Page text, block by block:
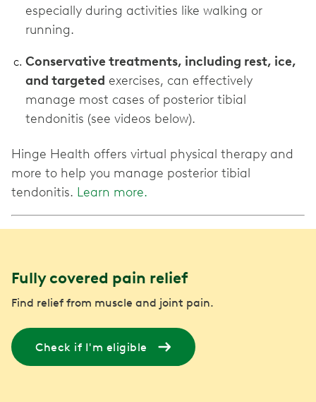
especially during activities like walking or
running.
Conservative treatments, including rest, ice,
and targeted exercises, can effectively
manage most cases of posterior tibial
tendonitis (see videos below).
Hinge Health offers virtual physical therapy and
more to help you manage posterior tibial
tendonitis. Learn more.
Fully covered pain relief
Find relief from muscle and joint pain.
Check if I'm eligible